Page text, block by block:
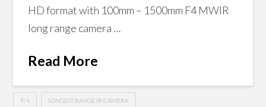
HD format with 100mm – 1500mm F4 MWIR
long range camera …
Read More
F/4 LONGEST RANGE IR CAMERA